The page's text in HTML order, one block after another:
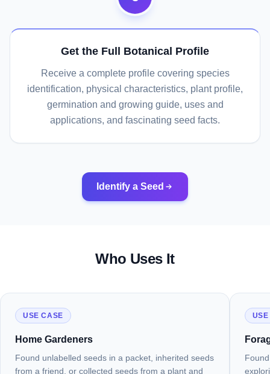
Get the Full Botanical Profile
Receive a complete profile covering species
identification, physical characteristics, plant profile,
germination and growing guide, uses and
applications, and fascinating seed facts.
Identify a Seed
Who Uses It
USE CASE
Home Gardeners
Found unlabelled seeds in a packet, inherited seeds
from a friend, or collected seeds from a plant and